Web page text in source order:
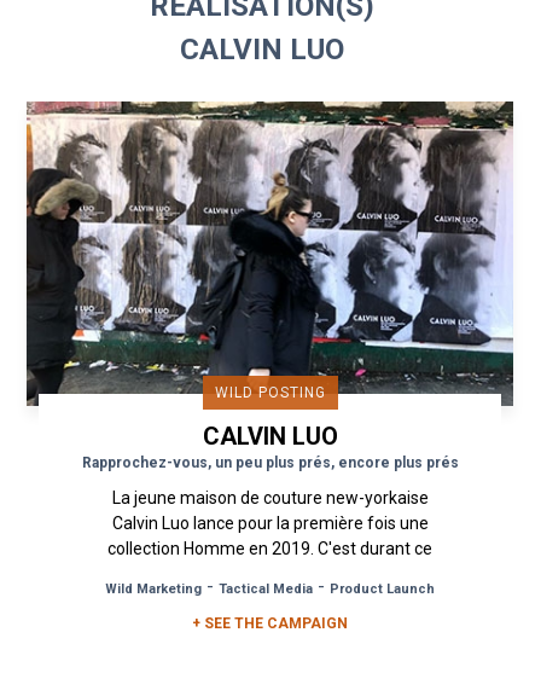
CALVIN LUO
WILD POSTING
CALVIN LUO
Rapprochez-vous, un peu plus prés, encore plus prés
La jeune maison de couture new-yorkaise
Calvin Luo lance pour la première fois une
collection Homme en 2019. C'est durant ce
Wild Marketing - Tactical Media - Product Launch
+ SEE THE CAMPAIGN